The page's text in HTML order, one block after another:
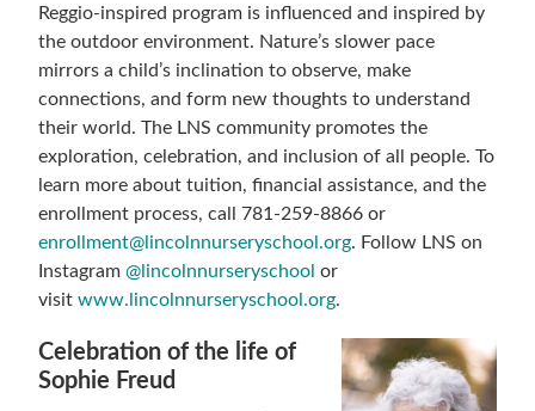
Reggio-inspired program is influenced and inspired by
the outdoor environment. Nature’s slower pace
mirrors a child’s inclination to observe, make
connections, and form new thoughts to understand
their world. The LNS community promotes the
exploration, celebration, and inclusion of all people. To
learn more about tuition, financial assistance, and the
enrollment process, call 781-259-8866 or
enrollment@ lincolnnurseryschool.org. Follow LNS on
Instagram@ lincolnnurseryschool or
visitwww.lincolnnurseryschool.org.
Celebration of the life of
Sophie Freud